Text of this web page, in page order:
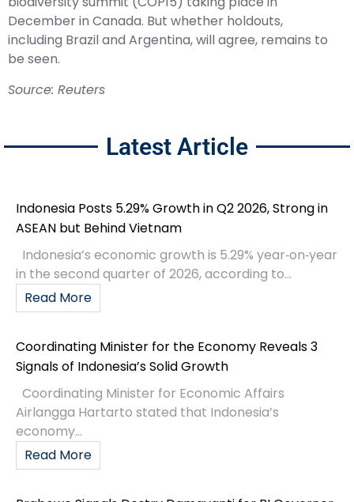
December in Canada. But whether holdouts,
including Brazil and Argentina, will agree, remains to
be seen.
Source: Reuters
Latest Article
Indonesia Posts 5.29% Growth in Q2 2026, Strong in
ASEAN but Behind Vietnam
Indonesia’s economic growth is 5.29% year‑on‑year
in the second quarter of 2026, according to...
Read More
Coordinating Minister for the Economy Reveals 3
Signals of Indonesia’s Solid Growth
Coordinating Minister for Economic Affairs
Airlangga Hartarto stated that Indonesia’s
economy...
Read More